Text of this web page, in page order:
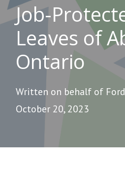
Job-
Leaves of
Ontario
Written on behalf of
October 20, 2023